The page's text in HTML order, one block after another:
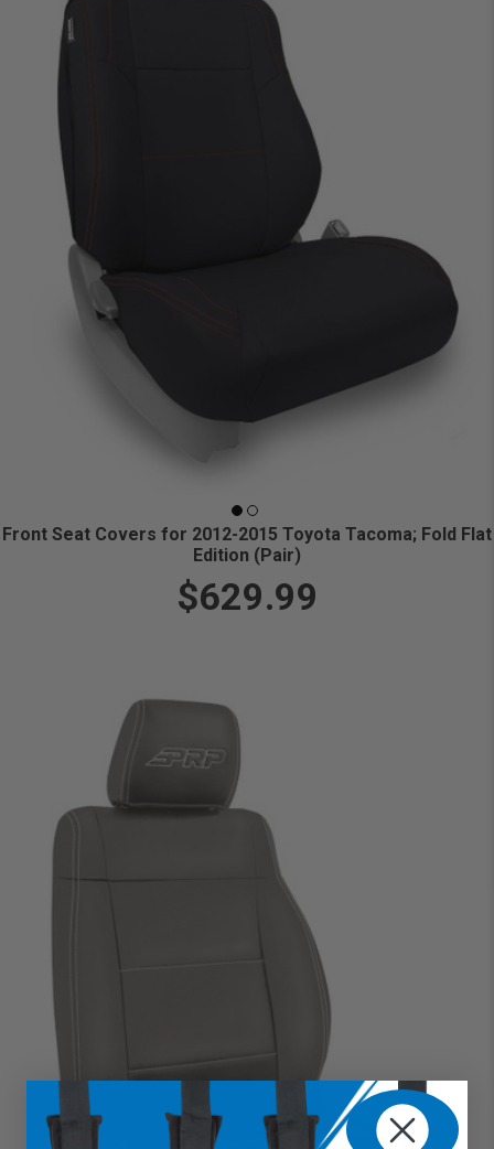
Front Seat Covers for 2012-2015 Toyota Tacoma; Fold Flat
Edition (Pair)
$629.99